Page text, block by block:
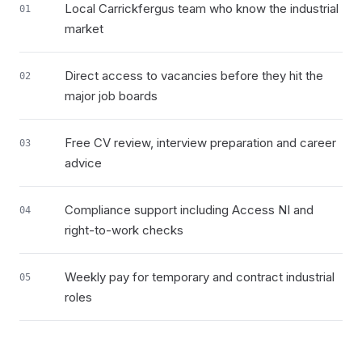
01
Local Carrickfergus team who know the industrial
market
02
Direct access to vacancies before they hit the
major job boards
03
Free CV review, interview preparation and career
advice
04
Compliance support including Access NI and
right-to-work checks
05
Weekly pay for temporary and contract industrial
roles